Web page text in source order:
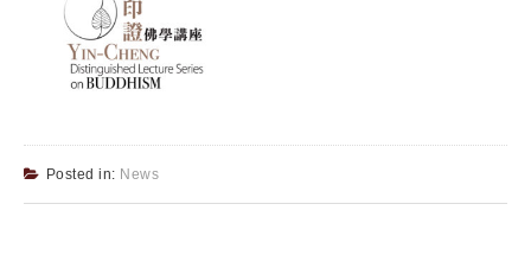
Posted in: News